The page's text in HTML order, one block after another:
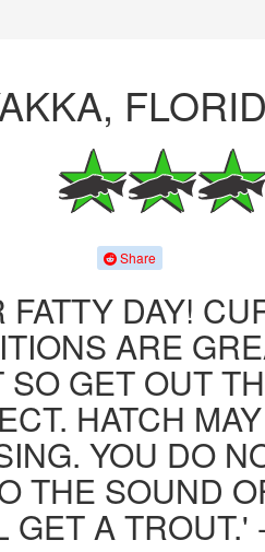
Share
FATTY DAY!
ARE
GET OUT
HATCH
YOU DO
THE SOUND
GET A